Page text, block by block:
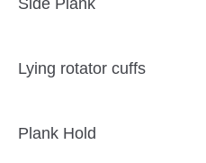
Lying rotator cuffs
Plank Hold